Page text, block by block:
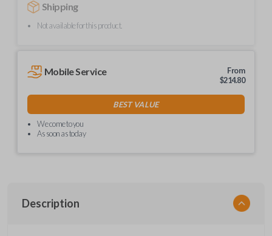
Shipping
Not available for this product.
Mobile Service
From
$214.80
BEST VALUE
We come to you
As soon as today
Description